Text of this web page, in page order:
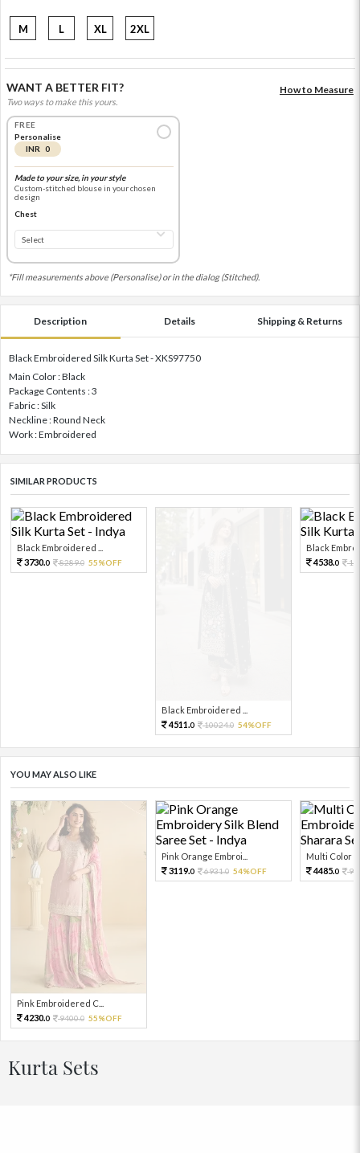
M L XL 2XL
WANT A BETTER FIT?
Two ways to make this yours.
How to Measure
FREE
Personalise
INR 0
Made to your size, in your style
Custom-stitched blouse in your chosen
design
Chest
*Fill measurements above (Personalise) or in the dialog (Stitched).
Description Details Shipping & Returns
Black Embroidered Silk Kurta Set - XKS97750
Main Color : Black
Package Contents : 3
Fabric : Silk
Neckline : Round Neck
Work : Embroidered
SIMILAR PRODUCTS
Black Embroidered ...
3730.0 8289.0 55%OFF
Black Embroidered ...
4511.0 10024.0 54%OFF
Black
4538.0
YOU MAY ALSO LIKE
Pink Embroidered C...
4230.0 9400.0 55%OFF
Pink Orange Embroi...
3119.0 6931.0 54%OFF
Multi Color
4485.0
Kurta Sets